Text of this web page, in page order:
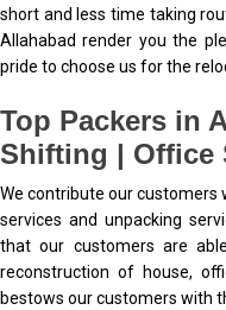
short and less time taking
Allahabad render you the
pride to choose us for the
Top Packers in
Shifting | Office
We contribute our customers
services and unpacking
that our customers are
reconstruction of house,
bestows our customers with